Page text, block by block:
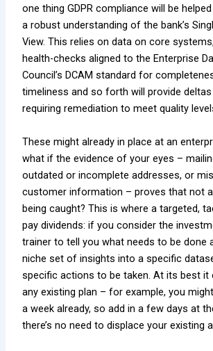
one thing GDPR compliance will be
a robust understanding of the bank’s
View. This relies on data on core
health-checks aligned to the Enterprise
Council’s DCAM standard for
timeliness and so forth will provide
requiring remediation to meet quality
These might already in place at an
what if the evidence of your eyes –
outdated or incomplete addresses, or
customer information – proves that not
being caught? This is where a targeted,
pay dividends: if you consider the
trainer to tell you what needs to be done
niche set of insights into a specific
specific actions to be taken. At its best it
any existing plan – for example, you
a week already, so add in a few days at
there’s no need to displace your existing